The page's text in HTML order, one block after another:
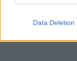
Data Deletion